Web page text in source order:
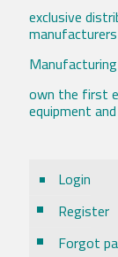
exclusive
own the first
equipment
Login
Register
Forgot